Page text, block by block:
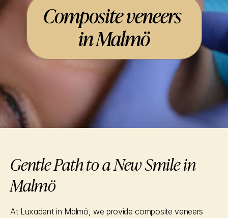
Composite veneers
in Malmö
Gentle Path to a New Smile in
Malmö
At Luxadent in Malmö, we provide composite veneers